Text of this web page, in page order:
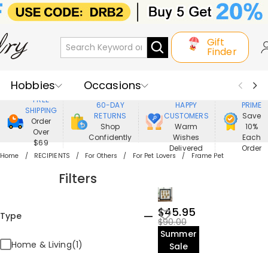
Gift
Finder
Hobbies
Occasions
Recipients
Best Seller
New In
Jewelry
Home&Living
FREE
SHIPPING
Order
Over
$69
60-DAY
RETURNS
Shop
Confidently
HAPPY
CUSTOMERS
Warm
Wishes
Delivered
PRIME
Save
10%
Each
Order
Home RECIPIENTS For Others For Pet Lovers Frame Pet
Filters
Type
Home & Living(1)
$45.95
$90.00
Summer
Sale